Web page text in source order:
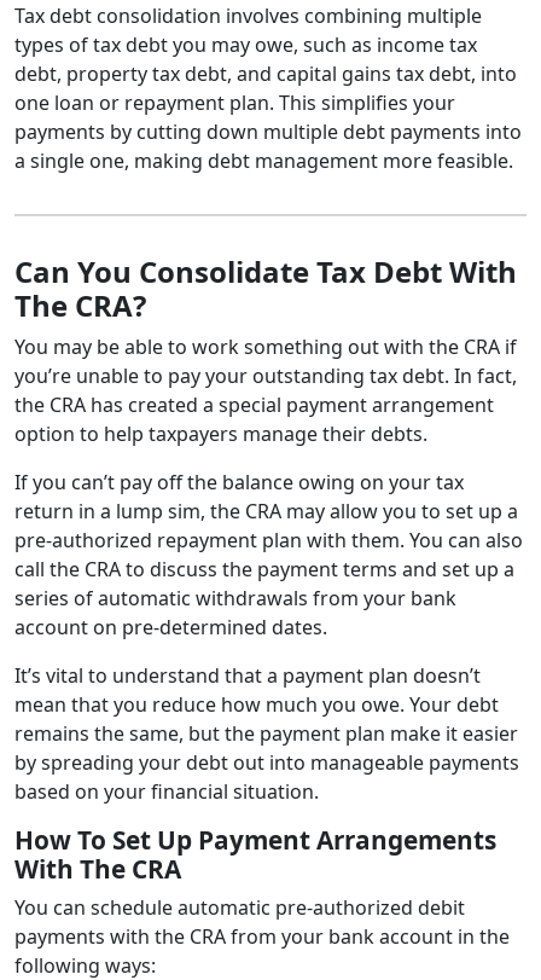
Tax debt consolidation involves combining multiple
types of tax debt you may owe, such as income tax
debt, property tax debt, and capital gains tax debt, into
one loan or repayment plan. This simplifies your
payments by cutting down multiple debt payments into
a single one, making debt management more feasible.
Can You Consolidate Tax Debt With
The CRA?
You may be able to work something out with the CRA if
you’re unable to pay your outstanding tax debt. In fact,
the CRA has created a special payment arrangement
option to help taxpayers manage their debts.
If you can’t pay off the balance owing on your tax
return in a lump sim, the CRA may allow you to set up a
pre-authorized repayment plan with them. You can also
call the CRA to discuss the payment terms and set up a
series of automatic withdrawals from your bank
account on pre-determined dates.
It’s vital to understand that a payment plan doesn’t
mean that you reduce how much you owe. Your debt
remains the same, but the payment plan make it easier
by spreading your debt out into manageable payments
based on your financial situation.
How To Set Up Payment Arrangements
With The CRA
You can schedule automatic pre-authorized debit
payments with the CRA from your bank account in the
following ways: